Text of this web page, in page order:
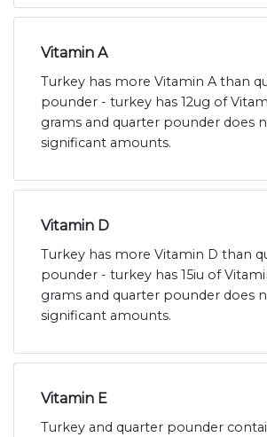
Vitamin A
Turkey has more Vitamin A than
pounder - turkey has 12ug of
grams and quarter pounder does
significant amounts.
Vitamin D
Turkey has more Vitamin D than
pounder - turkey has 15iu of
grams and quarter pounder does
significant amounts.
Vitamin E
Turkey and quarter pounder